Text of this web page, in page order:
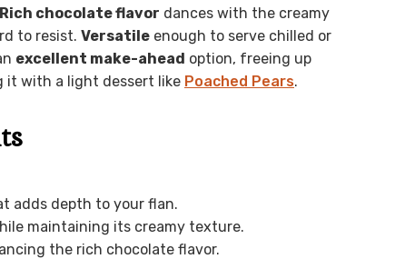
Rich chocolate flavor dances with the creamy
to resist. Versatile enough to serve chilled or
excellent make-ahead option, freeing up
it with a light dessert like Poached Pears.
adds depth to your flan.
maintaining its creamy texture.
the rich chocolate flavor.